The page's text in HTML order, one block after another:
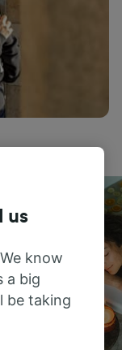
us
know
a big
be taking